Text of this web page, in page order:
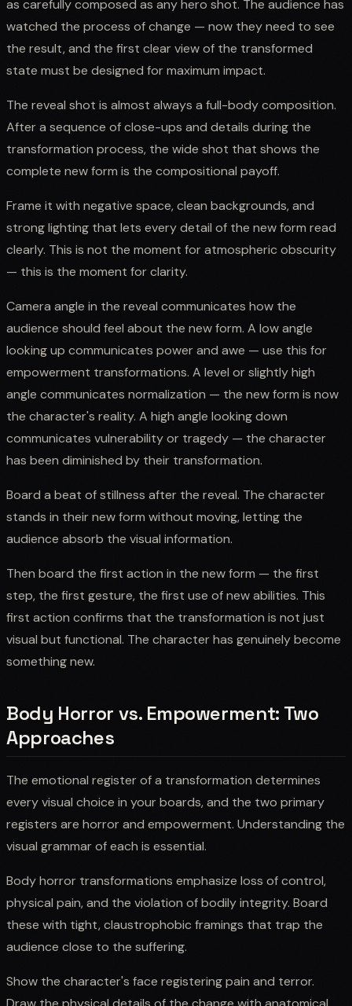
as carefully composed as any hero shot. The audience has
watched the process of change — now they need to see
the result, and the first clear view of the transformed
state must be designed for maximum impact.
The reveal shot is almost always a full-body composition.
After a sequence of close-ups and details during the
transformation process, the wide shot that shows the
complete new form is the compositional payoff.
Frame it with negative space, clean backgrounds, and
strong lighting that lets every detail of the new form read
clearly. This is not the moment for atmospheric obscurity
— this is the moment for clarity.
Camera angle in the reveal communicates how the
audience should feel about the new form. A low angle
looking up communicates power and awe — use this for
empowerment transformations. A level or slightly high
angle communicates normalization — the new form is now
the character's reality. A high angle looking down
communicates vulnerability or tragedy — the character
has been diminished by their transformation.
Board a beat of stillness after the reveal. The character
stands in their new form without moving, letting the
audience absorb the visual information.
Then board the first action in the new form — the first
step, the first gesture, the first use of new abilities. This
first action confirms that the transformation is not just
visual but functional. The character has genuinely become
something new.
Body Horror vs. Empowerment: Two
Approaches
The emotional register of a transformation determines
every visual choice in your boards, and the two primary
registers are horror and empowerment. Understanding the
visual grammar of each is essential.
Body horror transformations emphasize loss of control,
physical pain, and the violation of bodily integrity. Board
these with tight, claustrophobic framings that trap the
audience close to the suffering.
Show the character's face registering pain and terror.